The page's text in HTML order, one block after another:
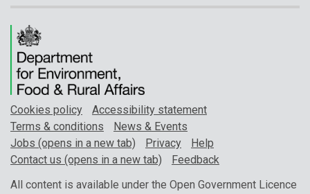
Cookies policy
Accessibility statement
Terms & conditions
News & Events
Jobs (opens in a new tab)
Privacy
Help
Contact us (opens in a new tab)
Feedback
All content is available under the Open Government Licence